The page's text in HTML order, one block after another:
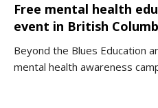
Free mental health
event in British
Beyond the Blues Education
mental health awareness